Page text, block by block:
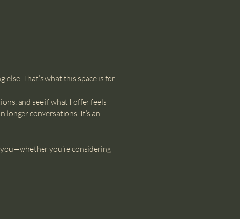
That’s what this space is for.
and see if what I offer feels
longer conversations. It’s an
you’re considering